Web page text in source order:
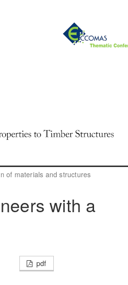
of materials and structures
with a
pdf